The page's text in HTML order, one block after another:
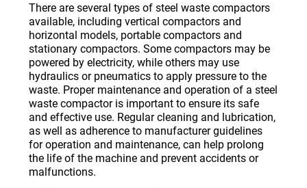
There are several types of steel waste compactors
available, including vertical compactors and
horizontal models, portable compactors and
stationary compactors. Some compactors may be
powered by electricity, while others may use
hydraulics or pneumatics to apply pressure to the
waste. Proper maintenance and operation of a steel
waste compactor is important to ensure its safe
and effective use. Regular cleaning and lubrication,
as well as adherence to manufacturer guidelines
for operation and maintenance, can help prolong
the life of the machine and prevent accidents or
malfunctions.